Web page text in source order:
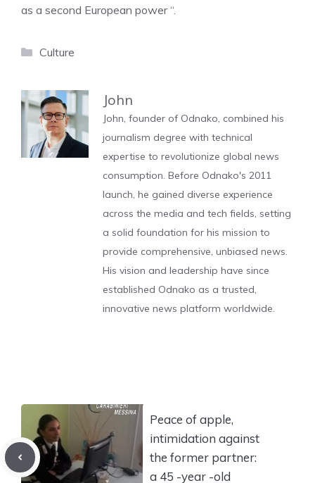
as a second European power “.
Categories
Culture
John
John, founder of Odnako, combined his
journalism degree with technical
expertise to revolutionize global news
consumption. Before Odnako's 2011
launch, he gained diverse experience
across the media and tech fields, setting
a solid foundation for his mission to
provide comprehensive, unbiased news.
His vision and leadership have since
established Odnako as a trusted,
innovative news platform worldwide.
Peace of apple,
intimidation against
the former partner:
a 45 -year -old